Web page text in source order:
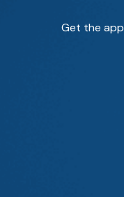
Get the app